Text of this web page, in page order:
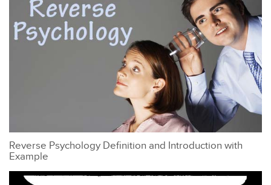
Reverse Psychology Definition and Introduction with
Example